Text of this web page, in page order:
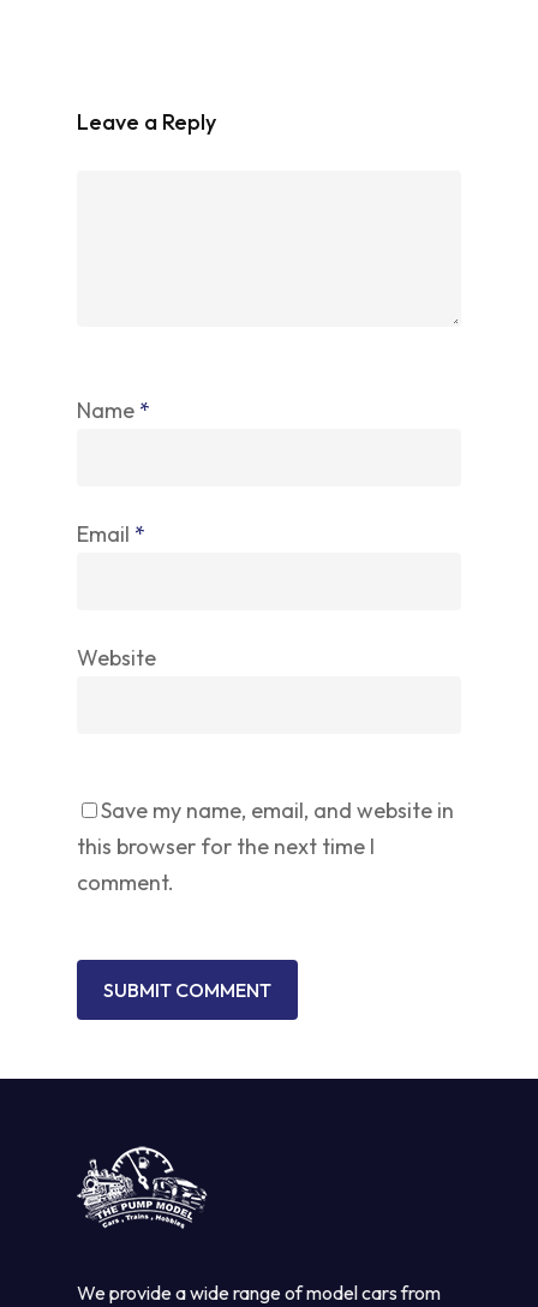
Leave a Reply
Name *
Email *
Website
Save my name, email, and website in
this browser for the next time I
comment.
We provide a wide range of model cars from